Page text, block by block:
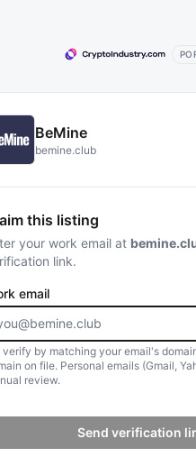
BeMine
bemine.club
this listing
your work email at
link.
email
verify by matching your email's
on file. Personal emails (Gmail,
review.
Send verification